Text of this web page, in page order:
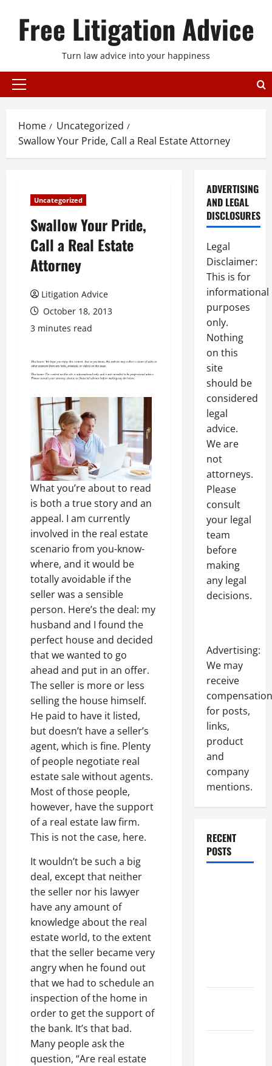
Free Litigation Advice
Turn law advice into your happiness
Primary
Home
Uncategorized
Swallow Your Pride, Call a Real Estate Attorney
Uncategorized
Swallow Your Pride,
Call a Real Estate
Attorney
Litigation Advice
October 18, 2013
3 minutes read
What you’re about to read
is both a true story and an
appeal. I am currently
involved in the real estate
scenario from you-know-
where, and it would be
totally avoidable if the
seller was a sensible
person. Here’s the deal: my
husband and I found the
perfect house and decided
that we wanted to go
ahead and put in an offer.
The seller is more or less
selling the house himself.
He paid to have it listed,
but doesn’t have a seller’s
agent, which is fine. Plenty
of people negotiate real
estate sale without agents.
Most of those people,
however, have the support
of a real estate law firm.
This is not the case, here.
It wouldn’t be such a big
deal, except that neither
the seller nor his lawyer
have any amount of
knowledge about the real
estate world, to the extent
that the seller became very
angry when he found out
that we had to schedule an
inspection of the home in
order to get the support of
the bank. It’s that bad.
Many people ask the
question, “Are real estate
ADVERTISING
AND LEGAL
DISCLOSURES
Legal
Disclaimer:
This is for
informational
purposes
only.
Nothing
on this
site
should be
considered
legal
advice.
We are
not
attorneys.
Please
consult
your legal
team
before
making
any legal
decisions.
Advertising:
We may
receive
compensation
for posts,
links,
product
and
company
mentions.
RECENT
POSTS